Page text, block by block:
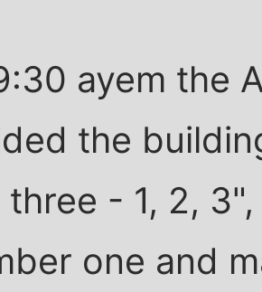
ayem the
the
three - 1, 2,
one and